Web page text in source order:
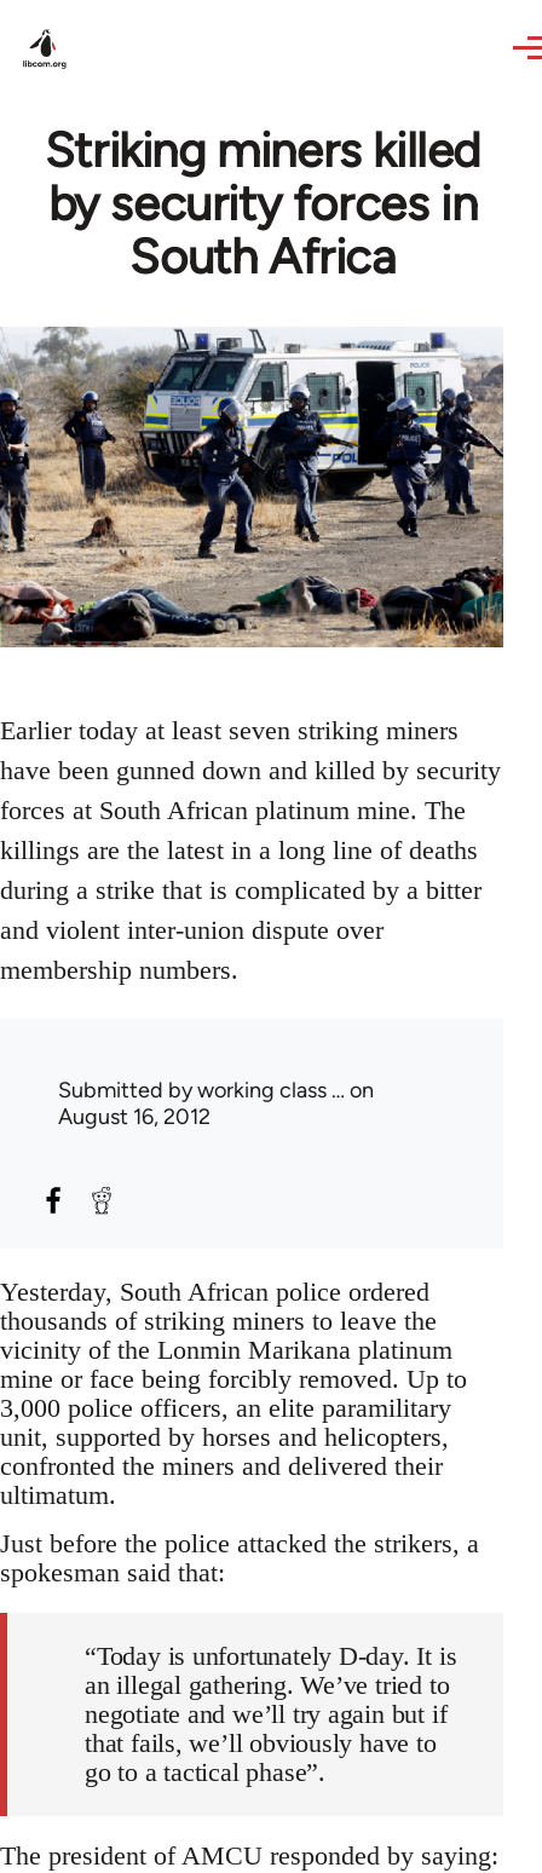
Striking miners killed
by security forces in
South Africa
Earlier today at least seven striking miners
have been gunned down and killed by security
forces at South African platinum mine. The
killings are the latest in a long line of deaths
during a strike that is complicated by a bitter
and violent inter-union dispute over
membership numbers.
Submitted byworking class … on
August 16, 2012
Yesterday, South African police ordered
thousands of striking miners to leave the
vicinity of the Lonmin Marikana platinum
mine or face being forcibly removed. Up to
3,000 police officers, an elite paramilitary
unit, supported by horses and helicopters,
confronted the miners and delivered their
ultimatum.
Just before the police attacked the strikers, a
spokesman said that:
“Today is unfortunately D-day. It is
an illegal gathering. We’ve tried to
negotiate and we’ll try again but if
that fails, we’ll obviously have to
go to a tactical phase”.
The president of AMCU responded by saying: